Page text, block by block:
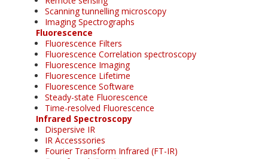
Scanning tunnelling microscopy
Imaging Spectrographs
Fluorescence
Fluorescence Filters
Fluorescence Correlation spectroscopy
Fluorescence Imaging
Fluorescence Lifetime
Fluorescence Software
Steady-state Fluorescence
Time-resolved Fluorescence
Infrared Spectroscopy
Dispersive IR
IR Accesssories
Fourier Transform Infrared (FT-IR)